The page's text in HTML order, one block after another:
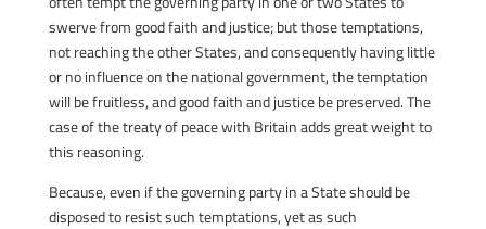
swerve from good faith and justice; but those temptations,
not reaching the other States, and consequently having little
or no influence on the national government, the temptation
will be fruitless, and good faith and justice be preserved. The
case of the treaty of peace with Britain adds great weight to
this reasoning.
Because, even if the governing party in a State should be
disposed to resist such temptations, yet as such